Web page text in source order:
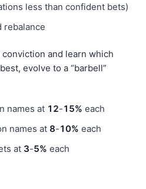
less than confident bets)
rebalance
and learn which
evolve to a “barbell”
names at 12-15% each
names at 8-10% each
at 3-5% each